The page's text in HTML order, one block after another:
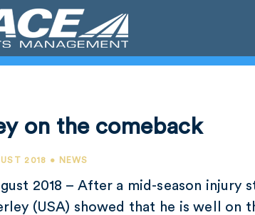
on the comeback
2018 • NEWS
2018 – After a mid-season injury
(USA) showed that he is well on